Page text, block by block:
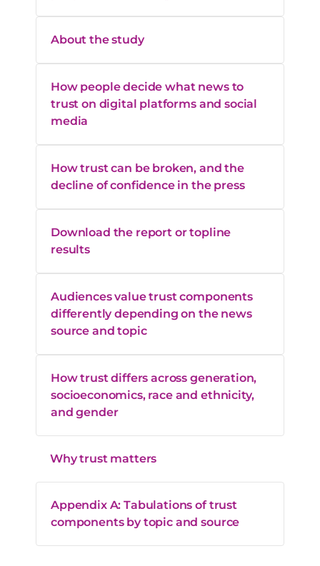
About the study
How people decide what news to
trust on digital platforms and social
media
How trust can be broken, and the
decline of confidence in the press
Download the report or topline
results
Audiences value trust components
differently depending on the news
source and topic
How trust differs across generation,
socioeconomics, race and ethnicity,
and gender
Why trust matters
Appendix A: Tabulations of trust
components by topic and source